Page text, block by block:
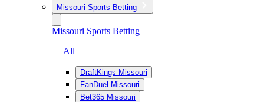
Missouri Sports Betting
Missouri Sports Betting
— All
DraftKings Missouri
FanDuel Missouri
Bet365 Missouri